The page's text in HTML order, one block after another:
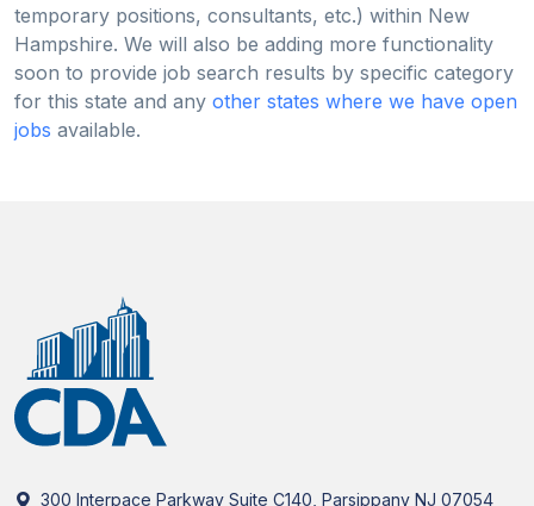
temporary positions, consultants, etc.) within New
Hampshire. We will also be adding more functionality
soon to provide job search results by specific category
for this state and any other states where we have open
jobs available.
300 Interpace Parkway Suite C140, Parsippany NJ 07054